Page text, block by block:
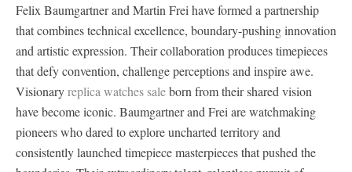
Felix Baumgartner and Martin Frei have formed a partnership
that combines technical excellence, boundary-pushing innovation
and artistic expression. Their collaboration produces timepieces
that defy convention, challenge perceptions and inspire awe.
Visionaryreplica watches saleborn from their shared vision
have become iconic. Baumgartner and Frei are watchmaking
pioneers who dared to explore uncharted territory and
consistently launched timepiece masterpieces that pushed the